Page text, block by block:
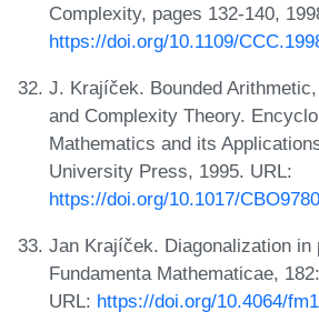
Complexity, pages 132-140,
https://doi.org/10.1109/
J. Krajíček. Bounded
and Complexity Theory.
Mathematics and its
University Press, 1995. URL:
https://doi.org/10.1017/
Jan Krajíček. Diagonalization in
Fundamenta Mathematicae,
URL: https://doi.org/10.4064/